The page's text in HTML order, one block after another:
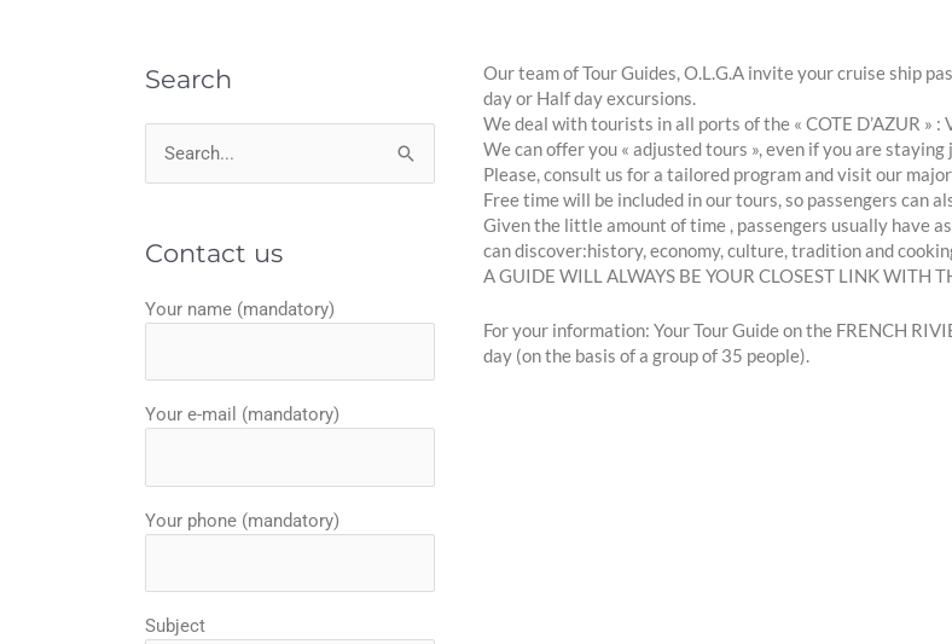
Search
Search
for:
Contact us
Your name (mandatory)
Your e-mail (mandatory)
Your phone (mandatory)
Subject
Our team of Tour Guides, O.L.G.A invite your cruise ship
day or Half day excursions.
We deal with tourists in all ports of the « COTE D’AZUR »
We can offer you « adjusted tours », even if you are
Please, consult us for a tailored program and visit our
Free time will be included in our tours, so passengers can
Given the little amount of time , passengers usually have
can discover:history, economy, culture, tradition and
A GUIDE WILL ALWAYS BE YOUR CLOSEST LINK WITH
For your information: Your Tour Guide on the FRENCH
day (on the basis of a group of 35 people).